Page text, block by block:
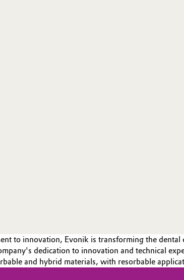
to innovation, Evonik is transforming the
dedication to innovation and technical
and hybrid materials, with resorbable